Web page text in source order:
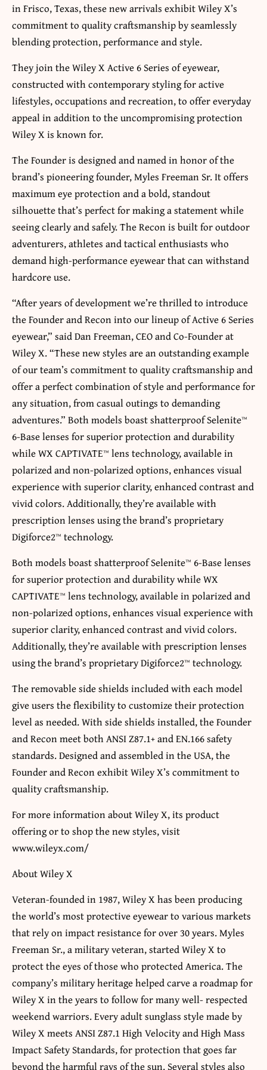
in Frisco, Texas, these new arrivals exhibit Wiley X’s
commitment to quality craftsmanship by seamlessly
blending protection, performance and style.
They join the Wiley X Active 6 Series of eyewear,
constructed with contemporary styling for active
lifestyles, occupations and recreation, to offer everyday
appeal in addition to the uncompromising protection
Wiley X is known for.
The Founder is designed and named in honor of the
brand’s pioneering founder, Myles Freeman Sr. It offers
maximum eye protection and a bold, standout
silhouette that’s perfect for making a statement while
seeing clearly and safely. The Recon is built for outdoor
adventurers, athletes and tactical enthusiasts who
demand high-performance eyewear that can withstand
hardcore use.
“After years of development we’re thrilled to introduce
the Founder and Recon into our lineup of Active 6 Series
eyewear,” said Dan Freeman, CEO and Co-Founder at
Wiley X. “These new styles are an outstanding example
of our team’s commitment to quality craftsmanship and
offer a perfect combination of style and performance for
any situation, from casual outings to demanding
adventures.” Both models boast shatterproof Selenite™
6-Base lenses for superior protection and durability
while WX CAPTIVATE™ lens technology, available in
polarized and non-polarized options, enhances visual
experience with superior clarity, enhanced contrast and
vivid colors. Additionally, they’re available with
prescription lenses using the brand’s proprietary
Digiforce2™ technology.
Both models boast shatterproof Selenite™ 6-Base lenses
for superior protection and durability while WX
CAPTIVATE™ lens technology, available in polarized and
non-polarized options, enhances visual experience with
superior clarity, enhanced contrast and vivid colors.
Additionally, they’re available with prescription lenses
using the brand’s proprietary Digiforce2™ technology.
The removable side shields included with each model
give users the flexibility to customize their protection
level as needed. With side shields installed, the Founder
and Recon meet both ANSI Z87.1+ and EN.166 safety
standards. Designed and assembled in the USA, the
Founder and Recon exhibit Wiley X’s commitment to
quality craftsmanship.
For more information about Wiley X, its product
offering or to shop the new styles, visit
www.wileyx.com/
About Wiley X
Veteran-founded in 1987, Wiley X has been producing
the world’s most protective eyewear to various markets
that rely on impact resistance for over 30 years. Myles
Freeman Sr., a military veteran, started Wiley X to
protect the eyes of those who protected America. The
company’s military heritage helped carve a roadmap for
Wiley X in the years to follow for many well- respected
weekend warriors. Every adult sunglass style made by
Wiley X meets ANSI Z87.1 High Velocity and High Mass
Impact Safety Standards, for protection that goes far
beyond the harmful rays of the sun. Several styles also